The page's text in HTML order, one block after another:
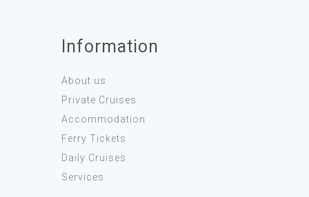
Information
About us
Private Cruises
Accommodation
Ferry Tickets
Daily Cruises
Services